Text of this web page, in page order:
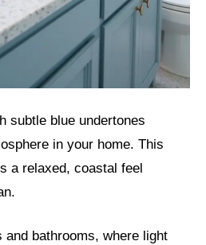
subtle blue undertones
in your home. This
a relaxed, coastal feel
and bathrooms, where light